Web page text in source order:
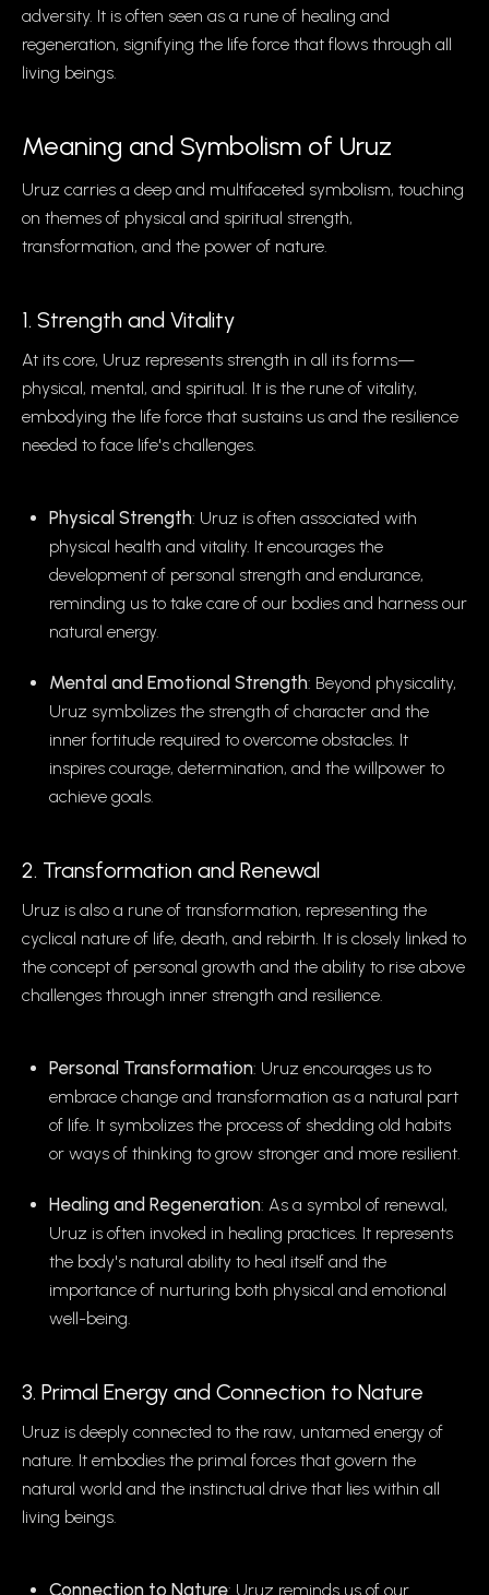
adversity. It is often seen as a rune of healing and
regeneration, signifying the life force that flows through all
living beings.
Meaning and Symbolism of Uruz
Uruz carries a deep and multifaceted symbolism, touching
on themes of physical and spiritual strength,
transformation, and the power of nature.
1. Strength and Vitality
At its core, Uruz represents strength in all its forms—
physical, mental, and spiritual. It is the rune of vitality,
embodying the life force that sustains us and the resilience
needed to face life's challenges.
Physical Strength: Uruz is often associated with
physical health and vitality. It encourages the
development of personal strength and endurance,
reminding us to take care of our bodies and harness our
natural energy.
Mental and Emotional Strength: Beyond physicality,
Uruz symbolizes the strength of character and the
inner fortitude required to overcome obstacles. It
inspires courage, determination, and the willpower to
achieve goals.
2. Transformation and Renewal
Uruz is also a rune of transformation, representing the
cyclical nature of life, death, and rebirth. It is closely linked to
the concept of personal growth and the ability to rise above
challenges through inner strength and resilience.
Personal Transformation: Uruz encourages us to
embrace change and transformation as a natural part
of life. It symbolizes the process of shedding old habits
or ways of thinking to grow stronger and more resilient.
Healing and Regeneration: As a symbol of renewal,
Uruz is often invoked in healing practices. It represents
the body's natural ability to heal itself and the
importance of nurturing both physical and emotional
well-being.
3. Primal Energy and Connection to Nature
Uruz is deeply connected to the raw, untamed energy of
nature. It embodies the primal forces that govern the
natural world and the instinctual drive that lies within all
living beings.
Connection to Nature: Uruz reminds us of our